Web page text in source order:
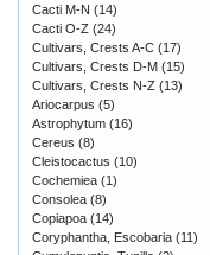
Cacti M-N (14)
Cacti O-Z (24)
Cultivars, Crests A-C (17)
Cultivars, Crests D-M (15)
Cultivars, Crests N-Z (13)
Ariocarpus (5)
Astrophytum (16)
Cereus (8)
Cleistocactus (10)
Cochemiea (1)
Consolea (8)
Copiapoa (14)
Coryphantha, Escobaria (11)